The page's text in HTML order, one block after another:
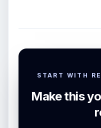
START WITH
Make this